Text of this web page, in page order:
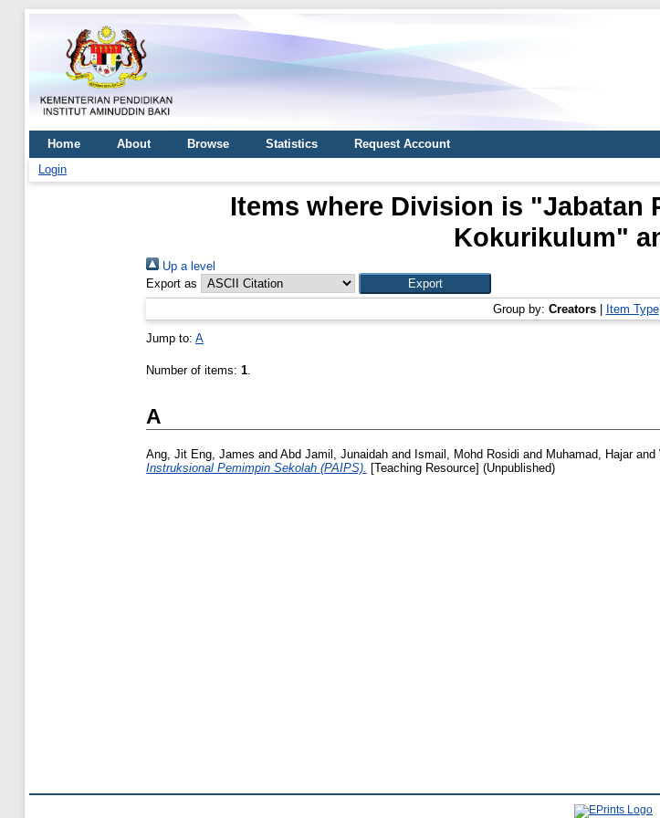
Home About Browse Statistics
Request Account
Login
Items where Division is "Jabatan
Kokurikulum"
Up a level
Export as
Group by: Creators| Item Type
Jump to: A
Number of items: 1.
A
Ang, Jit Eng, James and Abd Jamil, Junaidah and Ismail, Mohd Rosidi and Muhamad, Hajarand
Instruksional Pemimpin Sekolah (PAIPS). [Teaching Resource] (Unpublished)